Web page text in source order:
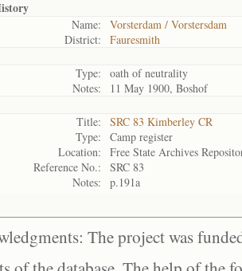
Name:
Vorsterdam / Vorstersdam
District:
Fauresmith
Type:
oath of neutrality
Notes:
11 May 1900, Boshof
Title:
SRC 83 Kimberley CR
Type:
Camp register
Location:
Free State Archives
Reference No.:
SRC 83
Notes:
p.191a
The project was